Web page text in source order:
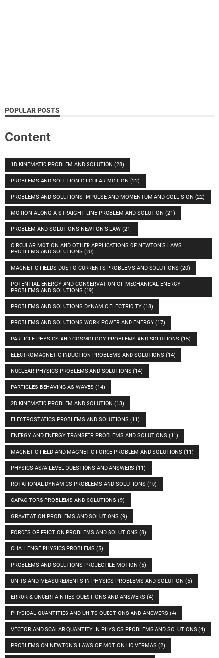
POPULAR POSTS
Content
1D KINEMATIC PROBLEM AND SOLUTION (28)
PROBLEMS AND SOLUTION CIRCULAR MOTION (22)
PROBLEMS AND SOLUTIONS IMPULSE AND MOMENTUM AND COLLISION (22)
MOTION ALONG A STRAIGHT LINE PROBLEM AND SOLUTION (21)
PROBLEM AND SOLUTIONS NEWTON’S LAW (21)
CIRCULAR MOTION AND OTHER APPLICATIONS OF NEWTON’S LAWS
PROBLEMS AND SOLUTIONS (20)
MAGNETIC FIELDS DUE TO CURRENTS PROBLEMS AND SOLUTIONS (20)
POTENTIAL ENERGY AND CONSERVATION OF MECHANICAL ENERGY
PROBLEMS AND SOLUTIONS (19)
PROBLEMS AND SOLUTIONS DYNAMIC ELECTRICITY (18)
PROBLEMS AND SOLUTIONS WORK POWER AND ENERGY (17)
PARTICLE PHYSICS AND COSMOLOGY PROBLEMS AND SOLUTIONS (15)
ELECTROMAGNETIC INDUCTION PROBLEMS AND SOLUTIONS (14)
NUCLEAR PHYSICS PROBLEMS AND SOLUTIONS (14)
PARTICLES BEHAVING AS WAVES (14)
2D KINEMATIC PROBLEM AND SOLUTION (13)
ELECTROSTATICS PROBLEMS AND SOLUTIONS (11)
ENERGY AND ENERGY TRANSFER PROBLEMS AND SOLUTIONS (11)
MAGNETIC FIELD AND MAGNETIC FORCE PROBLEM AND SOLUTIONS (11)
PHYSICS AS/A LEVEL QUESTIONS AND ANSWERS (11)
ROTATIONAL DYNAMICS PROBLEMS AND SOLUTIONS (10)
CAPACITORS PROBLEMS AND SOLUTIONS (9)
GRAVITATION PROBLEMS AND SOLUTIONS (9)
FORCES OF FRICTION PROBLEMS AND SOLUTIONS (8)
CHALLENGE PHYSICS PROBLEMS (5)
PROBLEMS AND SOLUTIONS PROJECTILE MOTION (5)
UNITS AND MEASUREMENTS IN PHYSICS PROBLEMS AND SOLUTION (5)
ERROR & UNCERTAINTIES QUESTIONS AND ANSWERS (4)
PHYSICAL QUANTITIES AND UNITS QUESTIONS AND ANSWERS (4)
VECTOR AND SCALAR QUANTITY IN PHYSICS PROBLEMS AND SOLUTIONS (4)
PROBLEMS ON NEWTON'S LAWS OF MOTION HC VERMA'S (2)